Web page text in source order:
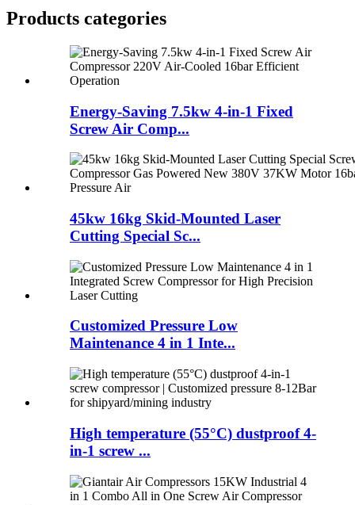
Products categories
Energy-Saving 7.5kw 4-in-1 Fixed
Screw Air Comp...
45kw 16kg Skid-Mounted Laser
Cutting Special Sc...
Customized Pressure Low
Maintenance 4 in 1 Inte...
High temperature (55°C) dustproof 4-
in-1 screw ...